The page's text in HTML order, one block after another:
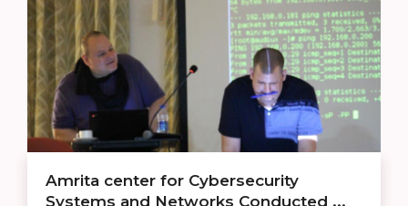
Amrita center for Cybersecurity
Systems and Networks Conducted ...